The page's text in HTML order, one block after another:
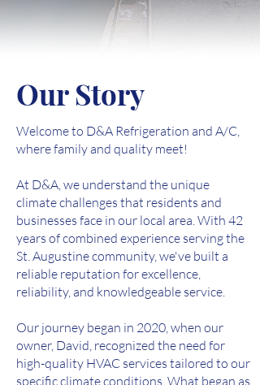
Our Story
Welcome to D&A Refrigeration and A/C,
where family and quality meet!
At D&A, we understand the unique
climate challenges that residents and
businesses face in our local area. With 42
years of combined experience serving the
St. Augustine community, we've built a
reliable reputation for excellence,
reliability, and knowledgeable service.
Our journey began in 2020, when our
owner, David, recognized the need for
high-quality HVAC services tailored to our
specific climate conditions. What began as